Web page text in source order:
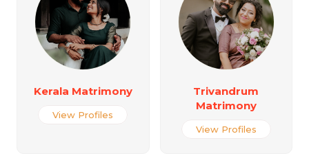
Kerala Matrimony
View Profiles
Trivandrum
Matrimony
View Profiles